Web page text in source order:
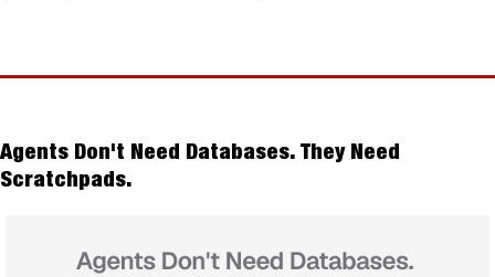
Agents Don't Need Databases. They Need
Scratchpads.